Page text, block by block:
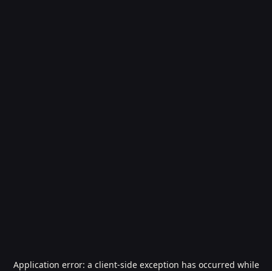
Application error: a client-side exception has occurred while